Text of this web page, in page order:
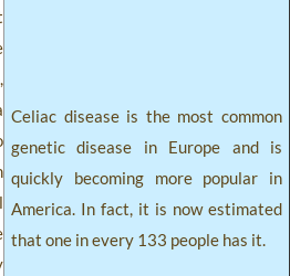
Celiac disease is the most common
genetic disease in Europe and is
quickly becoming more popular in
America. In fact, it is now estimated
that one in every 133 people has it.